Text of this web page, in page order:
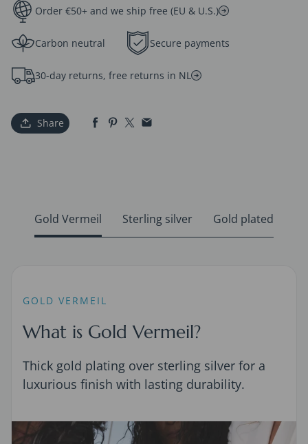
Order €50+ and we ship free (EU & U.S.)
Carbon neutral Secure payments
30-day returns, free returns in NL
Share
Gold Vermeil Sterling silver Gold plated
GOLD VERMEIL
What is Gold Vermeil?
Thick gold plating over sterling silver for a
luxurious finish with lasting durability.